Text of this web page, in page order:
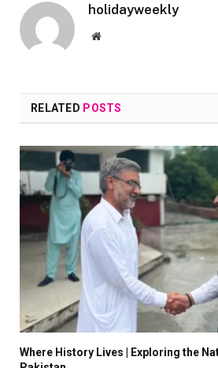
holidayweekly
Website
RELATED POSTS
Where History Lives | Exploring the